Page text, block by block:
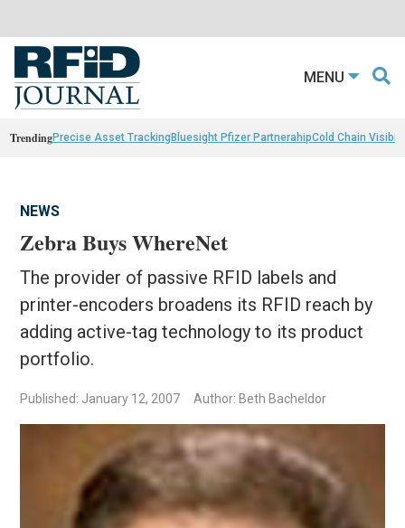
MENU
TrendingPrecise Asset TrackingBluesight Pfizer PartnerahipCold Chain
NEWS
Zebra Buys WhereNet
The provider of passive RFID labels and
printer-encoders broadens its RFID reach by
adding active-tag technology to its product
portfolio.
Published: January 12, 2007 Author: Beth Bacheldor